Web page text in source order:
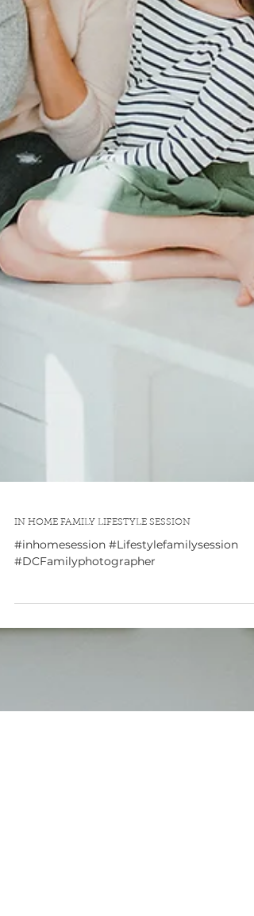
IN HOME FAMILY LIFESTYLE SESSION
#inhomesession #Lifestylefamilysession